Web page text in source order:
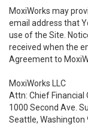
MoxiWorks may
email address that
use of the Site.
received when the
Agreement to
MoxiWorks LLC
Attn: Chief Financial
1000 Second Ave.
Seattle, Washington